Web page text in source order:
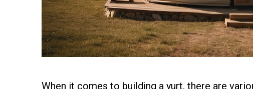
When it comes to building a yurt, there are